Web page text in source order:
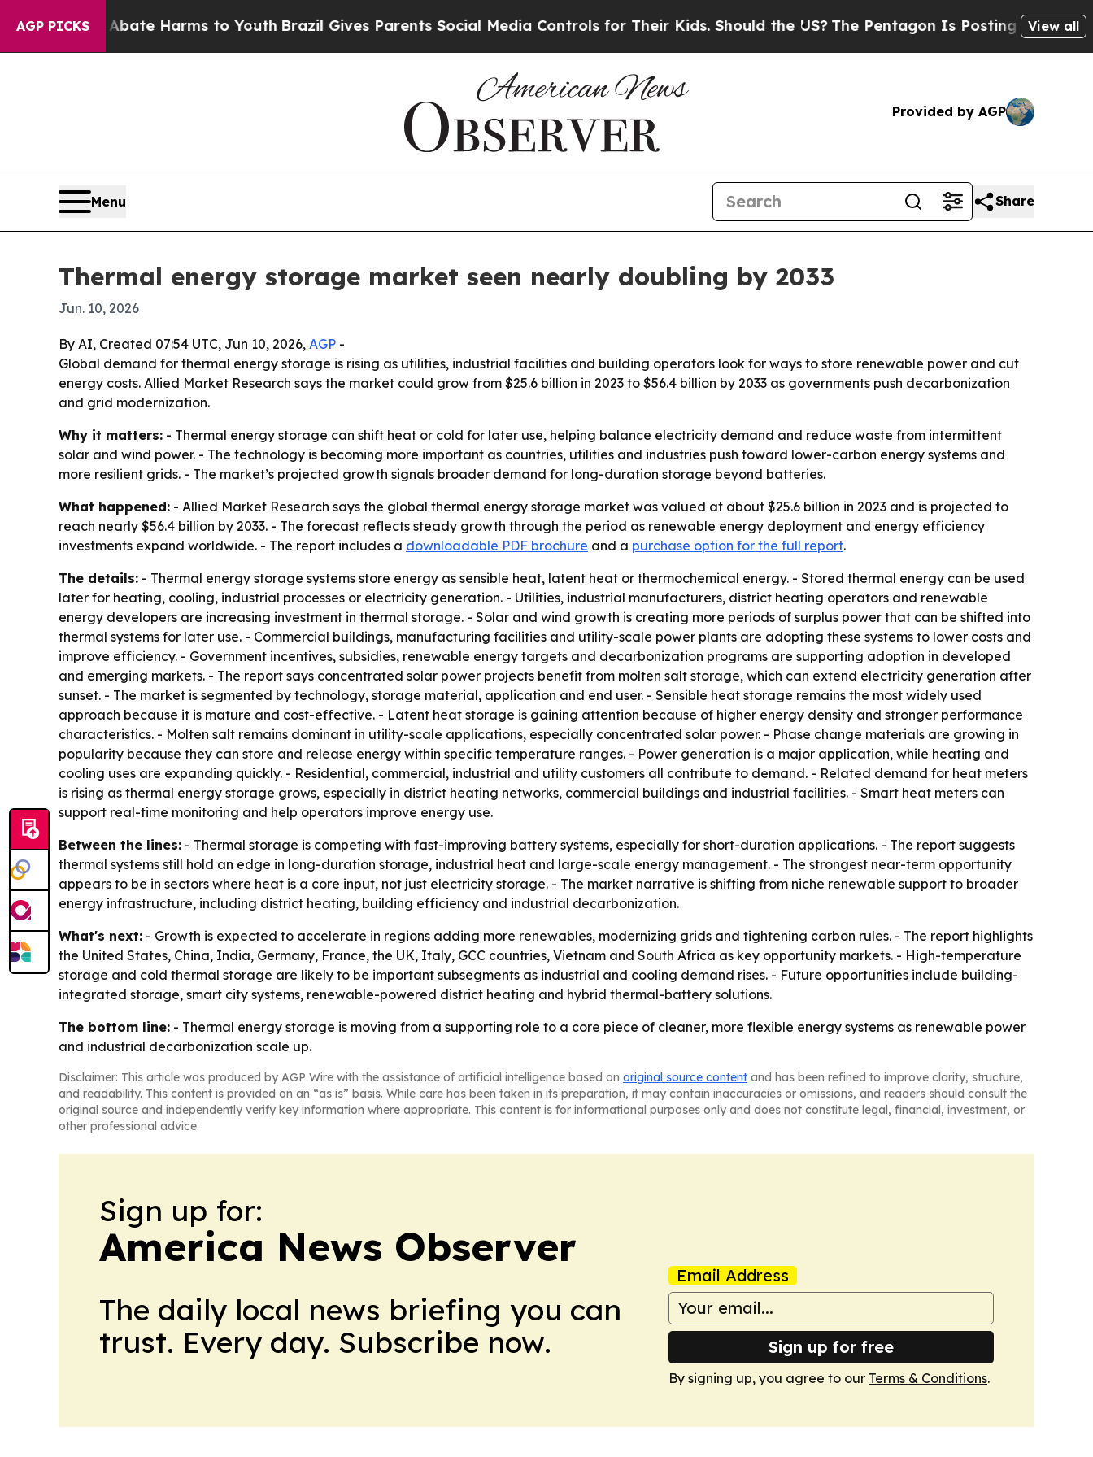
AGP PICKS
to Abate Harms to YouthBrazil Gives Parents Social Media Controls for Their Kids. Should the US?The Pentagon Is Posting CrypticView all
Provided by AGP
Menu Share
Thermal energy storage market seen nearly doubling by 2033
Jun. 10, 2026
By AI, Created 07:54 UTC, Jun 10, 2026, AGP -
Global demand for thermal energy storage is rising as utilities, industrial facilities and building operators look for ways to store renewable power and cut
energy costs. Allied Market Research says the market could grow from $25.6 billion in 2023 to $56.4 billion by 2033 as governments push decarbonization
and grid modernization.
Why it matters: - Thermal energy storage can shift heat or cold for later use, helping balance electricity demand and reduce waste from intermittent
solar and wind power. - The technology is becoming more important as countries, utilities and industries push toward lower-carbon energy systems and
more resilient grids. - The market’s projected growth signals broader demand for long-duration storage beyond batteries.
What happened: - Allied Market Research says the global thermal energy storage market was valued at about $25.6 billion in 2023 and is projected to
reach nearly $56.4 billion by 2033. - The forecast reflects steady growth through the period as renewable energy deployment and energy efficiency
investments expand worldwide. - The report includes a downloadable PDF brochure and a purchase option for the full report.
The details: - Thermal energy storage systems store energy as sensible heat, latent heat or thermochemical energy. - Stored thermal energy can be used
later for heating, cooling, industrial processes or electricity generation. - Utilities, industrial manufacturers, district heating operators and renewable
energy developers are increasing investment in thermal storage. - Solar and wind growth is creating more periods of surplus power that can be shifted into
thermal systems for later use. - Commercial buildings, manufacturing facilities and utility-scale power plants are adopting these systems to lower costs and
improve efficiency. - Government incentives, subsidies, renewable energy targets and decarbonization programs are supporting adoption in developed
and emerging markets. - The report says concentrated solar power projects benefit from molten salt storage, which can extend electricity generation after
sunset. - The market is segmented by technology, storage material, application and end user. - Sensible heat storage remains the most widely used
approach because it is mature and cost-effective. - Latent heat storage is gaining attention because of higher energy density and stronger performance
characteristics. - Molten salt remains dominant in utility-scale applications, especially concentrated solar power. - Phase change materials are growing in
popularity because they can store and release energy within specific temperature ranges. - Power generation is a major application, while heating and
cooling uses are expanding quickly. - Residential, commercial, industrial and utility customers all contribute to demand. - Related demand for heat meters
is rising as thermal energy storage grows, especially in district heating networks, commercial buildings and industrial facilities. - Smart heat meters can
support real-time monitoring and help operators improve energy use.
Between the lines: - Thermal storage is competing with fast-improving battery systems, especially for short-duration applications. - The report suggests
thermal systems still hold an edge in long-duration storage, industrial heat and large-scale energy management. - The strongest near-term opportunity
appears to be in sectors where heat is a core input, not just electricity storage. - The market narrative is shifting from niche renewable support to broader
energy infrastructure, including district heating, building efficiency and industrial decarbonization.
What's next: - Growth is expected to accelerate in regions adding more renewables, modernizing grids and tightening carbon rules. - The report highlights
the United States, China, India, Germany, France, the UK, Italy, GCC countries, Vietnam and South Africa as key opportunity markets. - High-temperature
storage and cold thermal storage are likely to be important subsegments as industrial and cooling demand rises. - Future opportunities include building-
integrated storage, smart city systems, renewable-powered district heating and hybrid thermal-battery solutions.
The bottom line: - Thermal energy storage is moving from a supporting role to a core piece of cleaner, more flexible energy systems as renewable power
and industrial decarbonization scale up.
Disclaimer: This article was produced by AGP Wire with the assistance of artificial intelligence based on original source content and has been refined to improve clarity, structure,
and readability. This content is provided on an “as is” basis. While care has been taken in its preparation, it may contain inaccuracies or omissions, and readers should consult the
original source and independently verify key information where appropriate. This content is for informational purposes only and does not constitute legal, financial, investment, or
other professional advice.
Sign up for:
America News Observer
The daily local news briefing you can
trust. Every day. Subscribe now.
Email Address
Sign up for free
By signing up, you agree to our Terms & Conditions.